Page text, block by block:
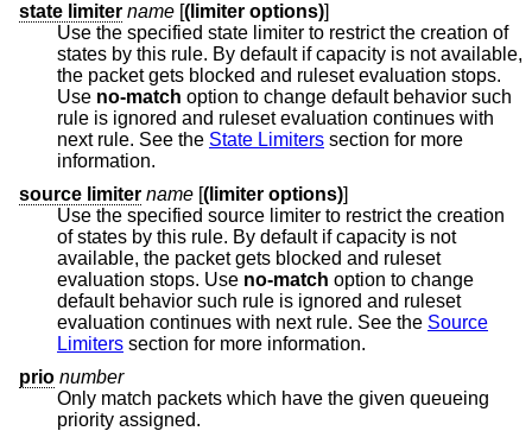
state limiter name [(limiter options)]
Use the specified state limiter to restrict the creation of
states by this rule. By default if capacity is not available,
the packet gets blocked and ruleset evaluation stops.
Use no-match option to change default behavior such
rule is ignored and ruleset evaluation continues with
next rule. See the State Limiters section for more
information.
source limiter name [(limiter options)]
Use the specified source limiter to restrict the creation
of states by this rule. By default if capacity is not
available, the packet gets blocked and ruleset
evaluation stops. Use no-match
default behavior such rule is ignored and ruleset
evaluation continues with next rule. See the Source
Limiters
section for more information.
prio number
Only match packets which have the given queueing
priority assigned.